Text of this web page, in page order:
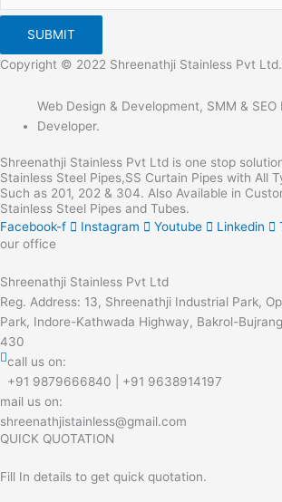
SUBMIT
Copyright © 2022 Shreenathji Stainless Pvt
Web Design & Development, SMM & SEO
Developer.
Shreenathji Stainless Pvt Ltd is one stop
Stainless Steel Pipes,SS Curtain Pipes with All
Such as 201, 202 & 304. Also Available in
Stainless Steel Pipes and Tubes.
Facebook-f
Instagram Youtube Linkedin
our office
Shreenathji Stainless Pvt Ltd
Reg. Address: 13, Shreenathji Industrial Park,
Park, Indore-Kathwada Highway, Bakrol-
430
call us on:
+91 9879666840 | +91 9638914197
mail us on:
shreenathjistainless@gmail.com
QUICK QUOTATION
Fill In details to get quick quotation.